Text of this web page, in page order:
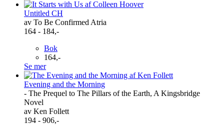
Untitled CH
av To Be Confirmed Atria
164 - 184,-
Bok
164,-
Se mer
Evening and the Morning
- The Prequel to The Pillars of the Earth, A Kingsbridge
Novel
av Ken Follett
194 - 906,-